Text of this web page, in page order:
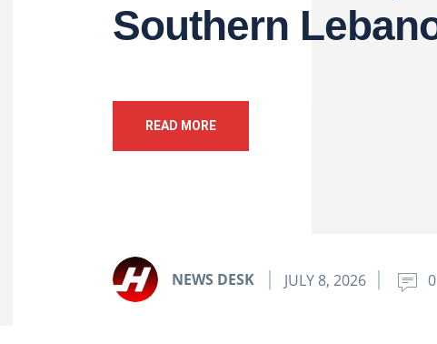
Southern
READ MORE
NEWS DESK JULY 8, 2026 0